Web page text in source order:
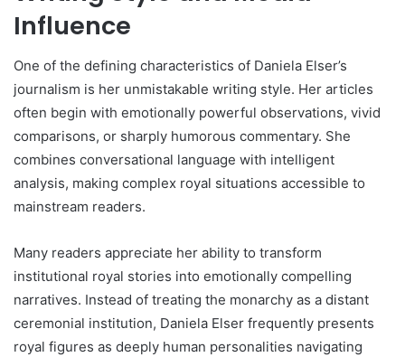
Influence
One of the defining characteristics of Daniela Elser’s
journalism is her unmistakable writing style. Her articles
often begin with emotionally powerful observations, vivid
comparisons, or sharply humorous commentary. She
combines conversational language with intelligent
analysis, making complex royal situations accessible to
mainstream readers.
Many readers appreciate her ability to transform
institutional royal stories into emotionally compelling
narratives. Instead of treating the monarchy as a distant
ceremonial institution, Daniela Elser frequently presents
royal figures as deeply human personalities navigating